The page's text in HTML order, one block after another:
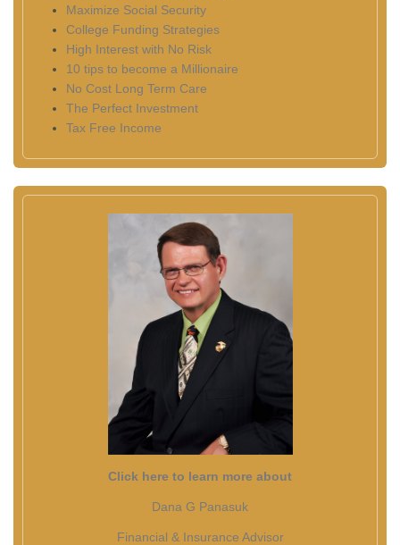
Maximize Social Security
College Funding Strategies
High Interest with No Risk
10 tips to become a Millionaire
No Cost Long Term Care
The Perfect Investment
Tax Free Income
Click here to learn more about
Dana G Panasuk
Financial & Insurance Advisor